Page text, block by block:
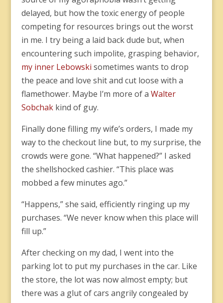
delayed, but how the toxic energy of people
competing for resources brings out the worst
in me. I try being a laid back dude but, when
encountering such impolite, grasping behavior,
my inner Lebowski sometimes wants to drop
the peace and love shit and cut loose with a
flamethower. Maybe I’m more of a Walter
Sobchakkind of guy.
Finally done filling my wife’s orders, I made my
way to the checkout line but, to my surprise, the
crowds were gone. “What happened?” I asked
the shellshocked cashier. “This place was
mobbed a few minutes ago.”
“Happens,” she said, efficiently ringing up my
purchases. “We never know when this place will
fill up.”
After checking on my dad, I went into the
parking lot to put my purchases in the car. Like
the store, the lot was now almost empty; but
there was a glut of cars angrily congealed by